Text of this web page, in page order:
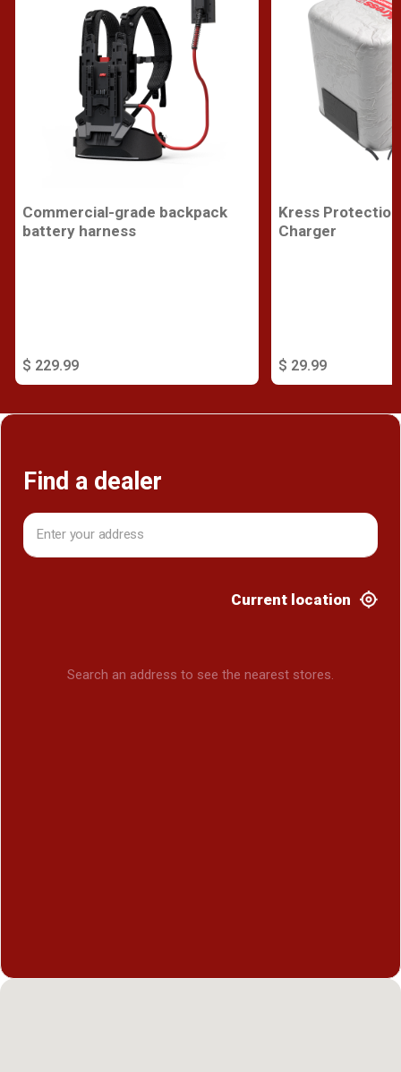
Commercial-grade backpack
battery harness
$ 229.99
Kress
Charger
$ 29.99
Find a dealer
Current location
Search an address to see the nearest stores.